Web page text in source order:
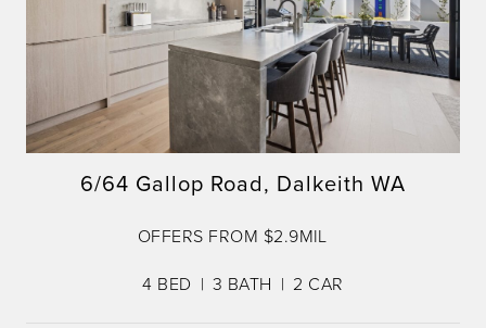
6/64 Gallop Road, Dalkeith WA
OFFERS FROM $2.9MIL
4 BED 3 BATH 2 CAR